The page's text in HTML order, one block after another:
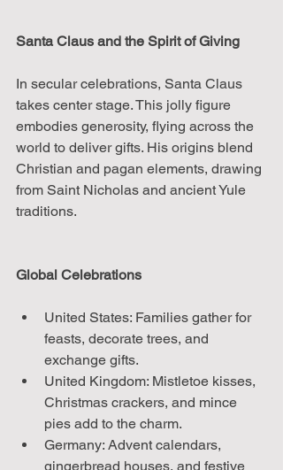
Santa Claus and the Spirit of Giving
In secular celebrations, Santa Claus
takes center stage. This jolly figure
embodies generosity, flying across the
world to deliver gifts. His origins blend
Christian and pagan elements, drawing
from Saint Nicholas and ancient Yule
traditions.
Global Celebrations
United States: Families gather for
feasts, decorate trees, and
exchange gifts.
United Kingdom: Mistletoe kisses,
Christmas crackers, and mince
pies add to the charm.
Germany: Advent calendars,
gingerbread houses, and festive